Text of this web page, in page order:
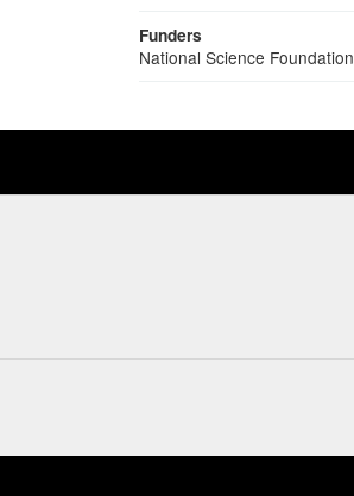
Funders
National Science Foundation